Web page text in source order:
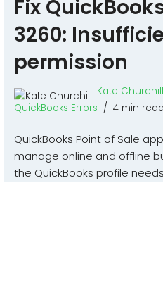
Fix
3260:
permission
Kate Churchill
QuickBooks Errors
4 min read
QuickBooks Point of Sale
manage online and offline
the QuickBooks profile